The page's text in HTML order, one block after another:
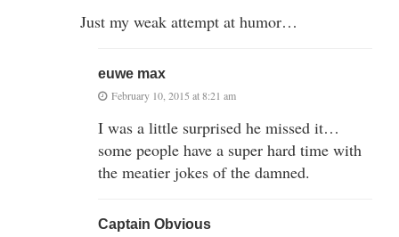
Just my weak attempt at humor…
euwe max
February 10, 2015 at 8:21 am
I was a little surprised he missed it…
some people have a super hard time with
the meatier jokes of the damned.
Captain Obvious